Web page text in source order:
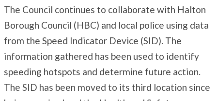
The Council continues to collaborate with Halton
Borough Council (HBC) and local police using data
from the Speed Indicator Device (SID). The
information gathered has been used to identify
speeding hotspots and determine future action.
The SID has been moved to its third location since